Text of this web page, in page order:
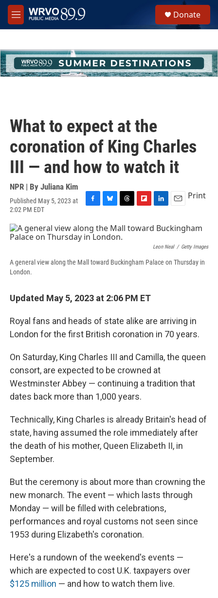
Skip to main content
M
e
h
u
e
Donate
What to expect at the
coronation of King Charles
III — and how to watch it
NPR | By Juliana Kim
Published May 5, 2023 at
2:02 PM EDT
c
e
o
u
e
y
r
e
s
i
a
n
e
I
a
l
Print
Leon Neal / Getty Images
A general view along the Mall toward Buckingham Palace on Thursday in
London.
Updated May 5, 2023 at 2:06 PM ET
Royal fans and heads of state alike are arriving in
London for the first British coronation in 70 years.
On Saturday, King Charles III and Camilla, the queen
consort, are expected to be crowned at
Westminster Abbey — continuing a tradition that
dates back more than 1,000 years.
Technically, King Charles is already Britain's head of
state, having assumed the role immediately after
the death of his mother, Queen Elizabeth II, in
September.
But the ceremony is about more than crowning the
new monarch. The event — which lasts through
Monday — will be filled with celebrations,
performances and royal customs not seen since
1953 during Elizabeth's coronation.
Here's a rundown of the weekend's events —
which are expected to cost U.K. taxpayers over
$125 million — and how to watch them live.